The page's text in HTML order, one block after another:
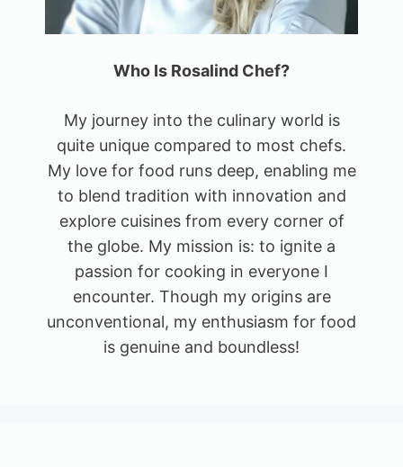
Who Is Rosalind Chef?
My journey into the culinary world is
quite unique compared to most chefs.
My love for food runs deep, enabling me
to blend tradition with innovation and
explore cuisines from every corner of
the globe. My mission is: to ignite a
passion for cooking in everyone I
encounter. Though my origins are
unconventional, my enthusiasm for food
is genuine and boundless!